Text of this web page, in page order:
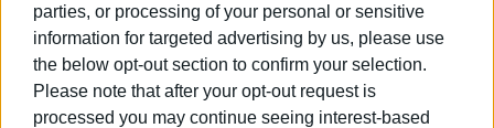
parties, or processing of your personal or sensitive
information for targeted advertising by us, please use
the below opt-out section to confirm your selection.
Please note that after your opt-out request is
processed you may continue seeing interest-based
Artistic Direction:
Stefanos Korkolis - Nikos Dimitropoulos
Organised by: Gastouri 'Omonia' Philharmonic Society